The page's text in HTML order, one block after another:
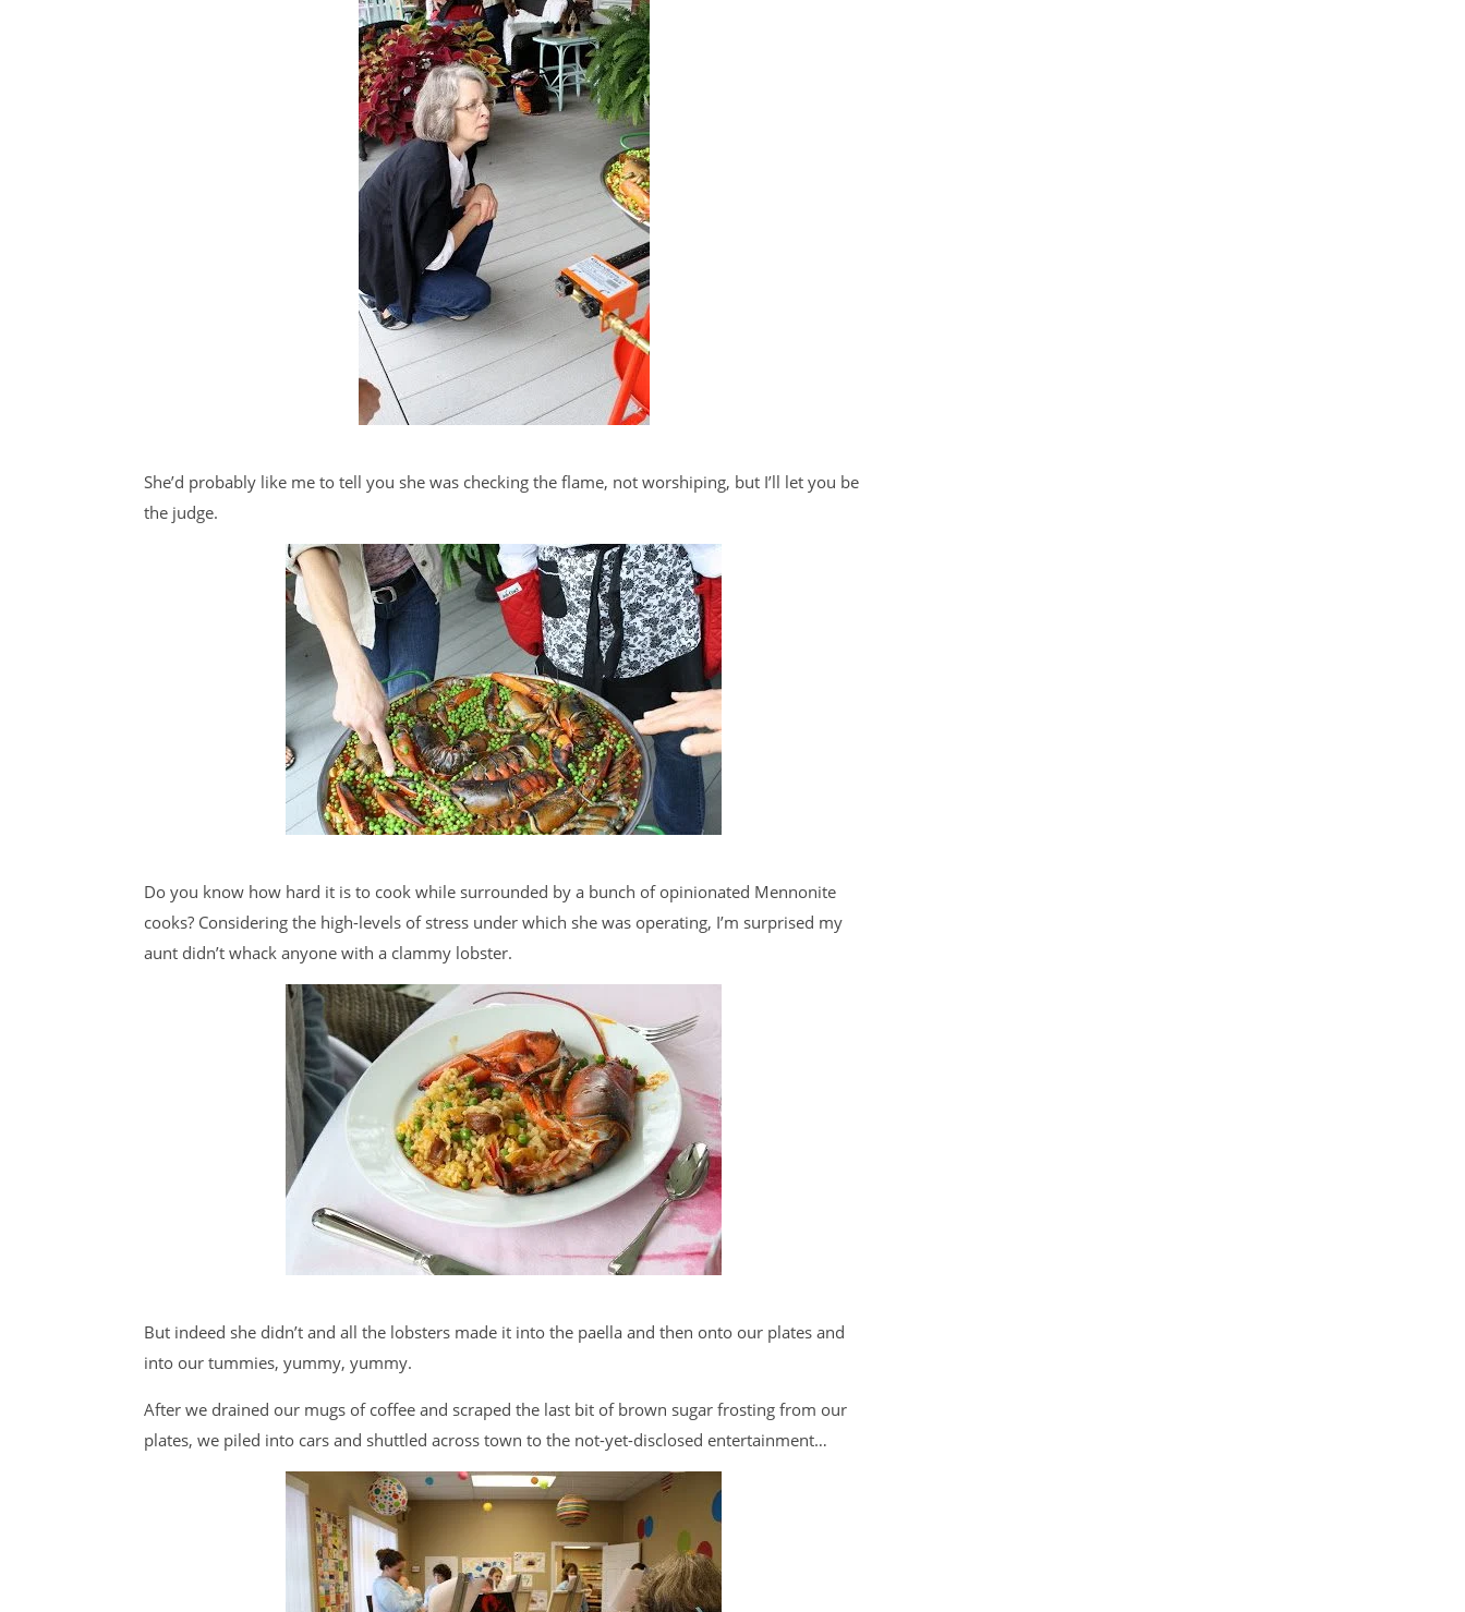
She’d probably like me to tell you she was checking the flame, not worshiping, but I’ll let you be
the judge.
Do you know how hard it is to cook while surrounded by a bunch of opinionated Mennonite
cooks? Considering the high-levels of stress under which she was operating, I’m surprised my
aunt didn’t whack anyone with a clammy lobster.
But indeed she didn’t and all the lobsters made it into the paella and then onto our plates and
into our tummies, yummy, yummy.
After we drained our mugs of coffee and scraped the last bit of brown sugar frosting from our
plates, we piled into cars and shuttled across town to the not-yet-disclosed entertainment…